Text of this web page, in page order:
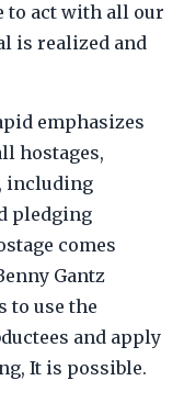
to act with all our
is realized and
emphasizes
hostages,
including
pledging
comes
Gantz
to use the
and apply
It is possible.